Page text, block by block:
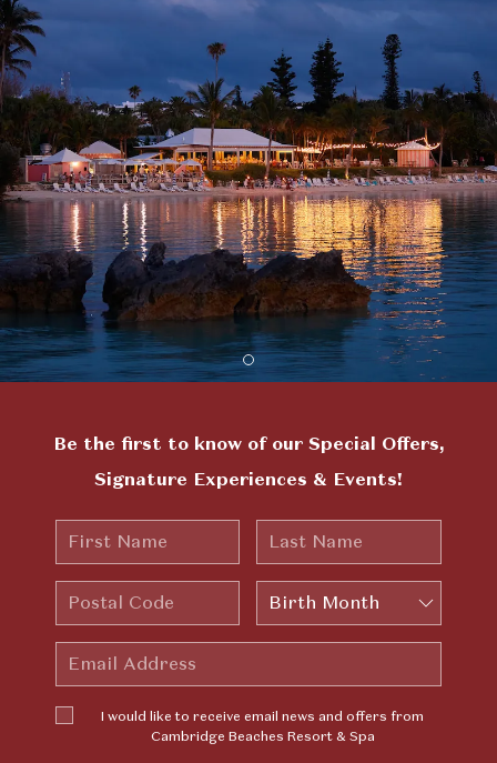
Item 2
Be the first to know of our Special Offers,
Signature Experiences & Events!
First
Name
Last
Name
Postal
Code
Birth
Month
Email
Address
I would
like to
I would like to receive email news and offers from
Cambridge Beaches Resort & Spa